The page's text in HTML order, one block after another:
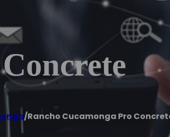
/Rancho Cucamonga Pro